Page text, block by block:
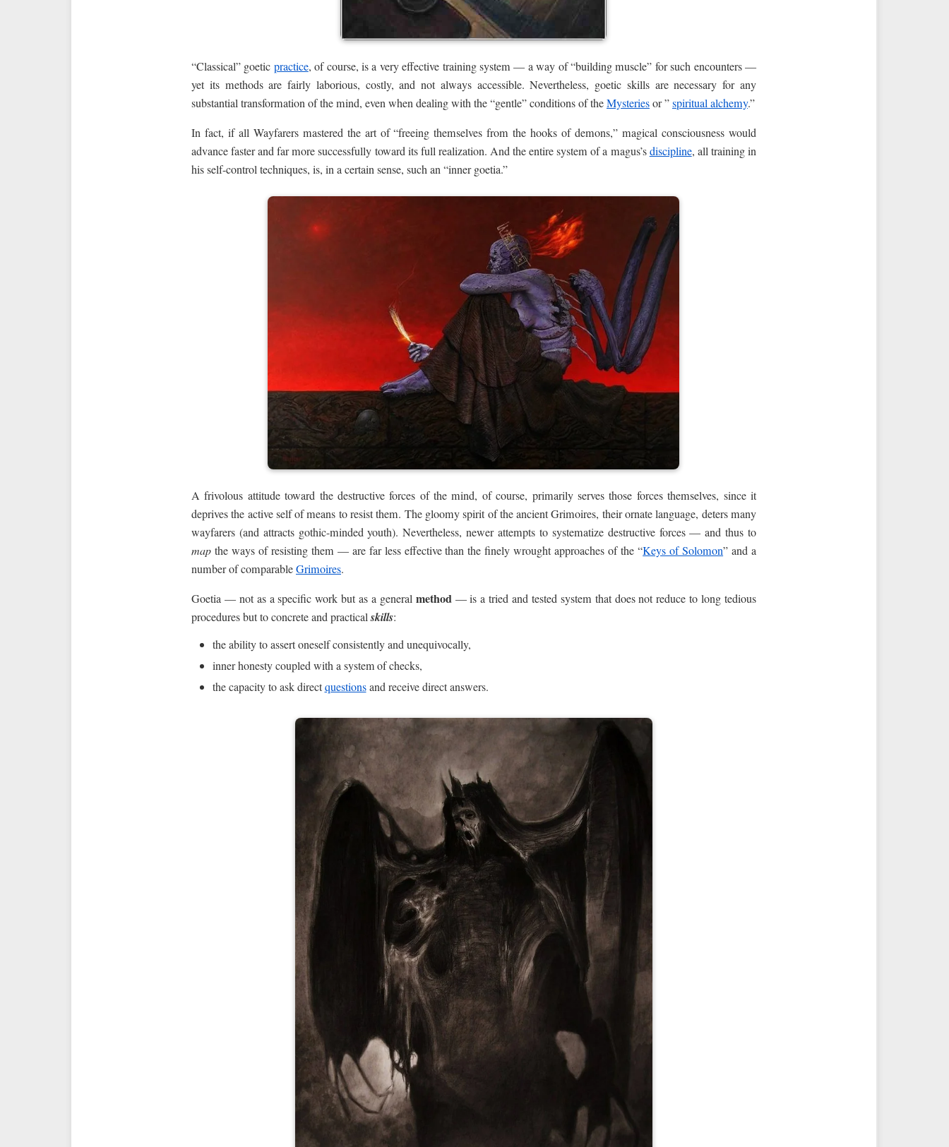
“Classical” goetic practice, of course, is a very effective training system — a way of “building muscle” for such encounters —
yet its methods are fairly laborious, costly, and not always accessible. Nevertheless, goetic skills are necessary for any
substantial transformation of the mind, even when dealing with the “gentle” conditions of theMysteriesor ”spiritual alchemy.”
In fact, if all Wayfarers mastered the art of “freeing themselves from the hooks of demons,” magical consciousness would
advance faster and far more successfully toward its full realization. And the entire system of a magus’sdiscipline, all training in
his self-control techniques, is, in a certain sense, such an “inner goetia.”
A frivolous attitude toward the destructive forces of the mind, of course, primarily serves those forces themselves, since it
deprives the active self of means to resist them. The gloomy spirit of the ancient Grimoires, their ornate language, deters many
wayfarers (and attracts gothic-minded youth). Nevertheless, newer attempts to systematize destructive forces — and thus to
mapthe ways of resisting them — are far less effective than the finely wrought approaches of the “Keys of Solomon” and a
number of comparableGrimoires.
Goetia — not as a specific work but as a general method— is a tried and tested system that does not reduce to long tedious
procedures but to concrete and practicalskills:
the ability to assert oneself consistently and unequivocally,
inner honesty coupled with a system of checks,
the capacity to ask directquestionsand receive direct answers.